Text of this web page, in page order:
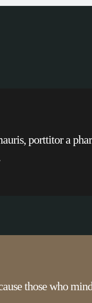
porttitor a
those who